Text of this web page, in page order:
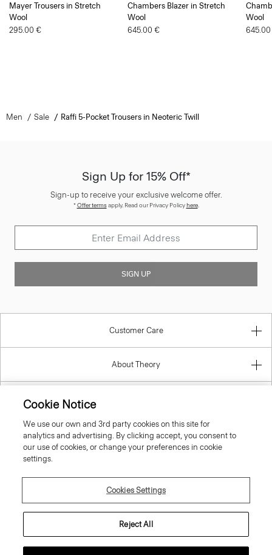
Mayer Trousers in Stretch
Wool
295.00 €
Chambers Blazer in Stretch
Wool
645.00 €
Wool
Men Sale Raffi 5-Pocket Trousers in Neoteric Twill
Sign Up for 15% Off*
Sign-up to receive your exclusive welcome offer.
*Offer termsapply. Read our Privacy Policyhere.
SIGN UP
Customer Care
About Theory
Information
Portugal
Cookie Notice
We use our own and 3rd party cookies on this site for
analytics and advertising. By clicking accept, you consent to
our use of cookies, or change your preferences in cookie
settings.
Cookies Settings
Reject All